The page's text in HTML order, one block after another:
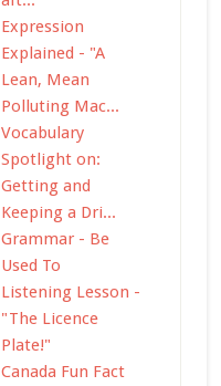
Expression
Explained - "A
Lean, Mean
Polluting Mac...
Vocabulary
Spotlight on:
Getting and
Keeping a Dri...
Grammar - Be
Used To
Listening Lesson -
"The Licence
Plate!"
Canada Fun Fact